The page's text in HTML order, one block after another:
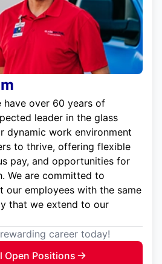
have over 60 years of
leader in the glass
dynamic work environment
to thrive, offering flexible
pay, and opportunities for
We are committed to
our employees with the same
that we extend to our
career today!
Open Positions